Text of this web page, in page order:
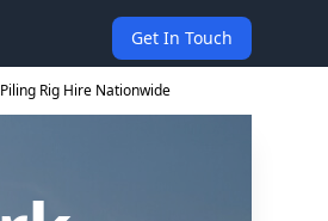
Get In Touch
Piling Rig Hire Nationwide